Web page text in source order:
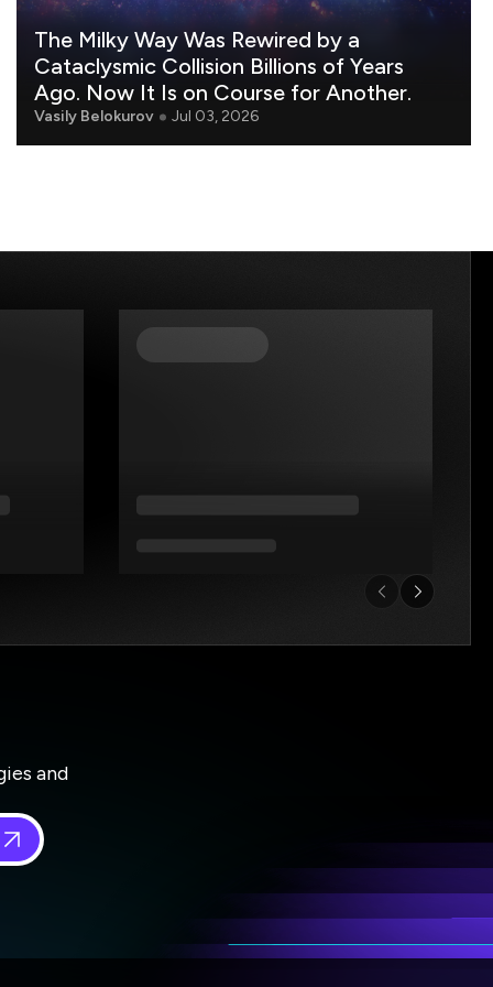
The Milky Way Was Rewired by a
Cataclysmic Collision Billions of Years
Ago. Now It Is on Course for Another.
Vasily Belokurov Jul 03, 2026
and